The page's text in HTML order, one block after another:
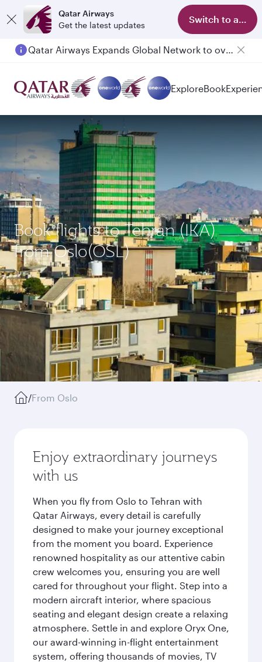
Qatar Airways
Get the latest updates
Switch to app
Qatar Airways Expands Global Network to over 160 Destinations
ExploreBook
Book flights to Tehran (IKA)
from Oslo(OSL)
/From Oslo
Enjoy extraordinary journeys
with us
When you fly from Oslo to Tehran with
Qatar Airways, every detail is carefully
designed to make your journey exceptional
from the moment you board. Experience
renowned hospitality as our attentive cabin
crew welcomes you, ensuring you are well
cared for throughout your flight. Step into a
modern aircraft interior, where spacious
seating and elegant design create a relaxing
atmosphere. Settle in and explore Oryx One,
our award-winning in-flight entertainment
system, offering thousands of movies, TV